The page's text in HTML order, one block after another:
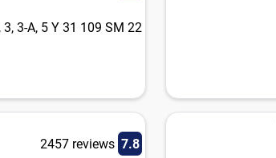
3, 3-A, 5 Y 31 109 SM 22
2457 reviews 7.8